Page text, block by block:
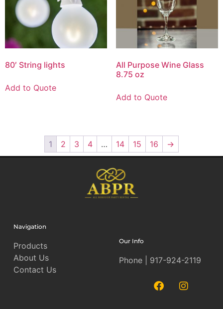
80′ String lights
Add to Quote
All Purpose Wine Glass
8.75 oz
Add to Quote
1 2 3 4 … 14 15 16 →
Navigation
Products
About Us
Contact Us
Our Info
Phone | 917-924-2119